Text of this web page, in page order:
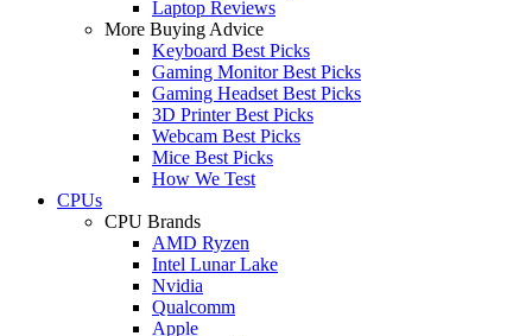
Laptop Reviews
More Buying Advice
Keyboard Best Picks
Gaming Monitor Best Picks
Gaming Headset Best Picks
3D Printer Best Picks
Webcam Best Picks
Mice Best Picks
How We Test
CPUs
CPU Brands
AMD Ryzen
Intel Lunar Lake
Nvidia
Qualcomm
Apple